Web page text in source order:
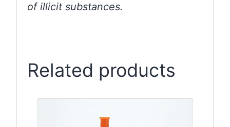
of illicit substances.
Related products